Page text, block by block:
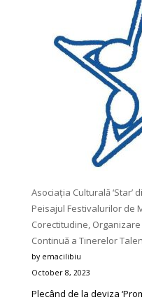
for
Any
Love
To
Try
Asociația Culturală ‘Star’
Peisajul Festivalurilor de
Corectitudine,
Continuă a Tinerelor
by emacilibiu
October 8, 2023
Plecând de la deviza